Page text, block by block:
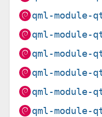
qml-module-
qml-module-
qml-module-
qml-module-
qml-module-
qml-module-